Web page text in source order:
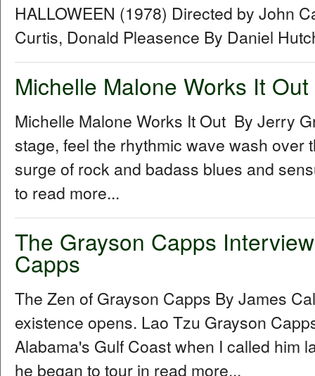
HALLOWEEN (1978) Directed by John
Curtis, Donald Pleasence By Daniel
Michelle Malone Works It Out
Michelle Malone Works It Out By Jerry
stage, feel the rhythmic wave wash over
surge of rock and badass blues and
to read more...
The Grayson Capps
Capps
The Zen of Grayson Capps By James
existence opens. Lao Tzu Grayson
Alabama's Gulf Coast when I called him
he began to tour in read more...